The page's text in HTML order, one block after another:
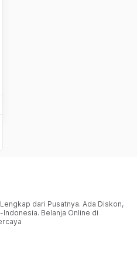
dari Pusatnya. Ada Diskon,
Belanja Online di